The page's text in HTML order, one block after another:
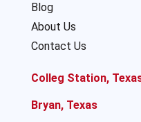
Blog
About Us
Contact Us
Colleg Station,
Bryan, Texas